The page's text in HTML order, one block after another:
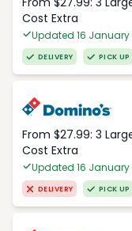
Cost Extra
Updated 16 January
DELIVERY PICK UP
From $27.99: 3
Cost Extra
Updated 16 January
DELIVERY PICK UP